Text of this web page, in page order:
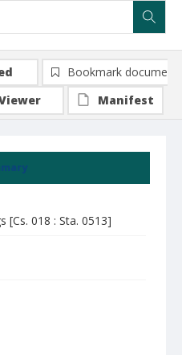
[Cs. 018 : Sta. 0513]
Bookmark document
Manifest